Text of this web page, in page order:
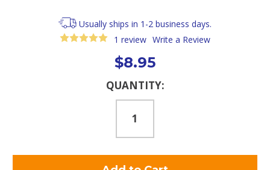
Usually ships in 1-2 business days.
1 review Write a Review
$8.95
QUANTITY: